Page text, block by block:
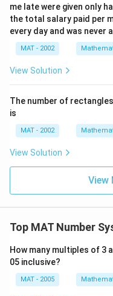
me late were given only
the total salary paid per
every day and was never
MAT - 2002
View Solution
The number of
is
MAT - 2002
View Solution
View
Top MAT Number
How many multiples of 3
05 inclusive?
MAT - 2005